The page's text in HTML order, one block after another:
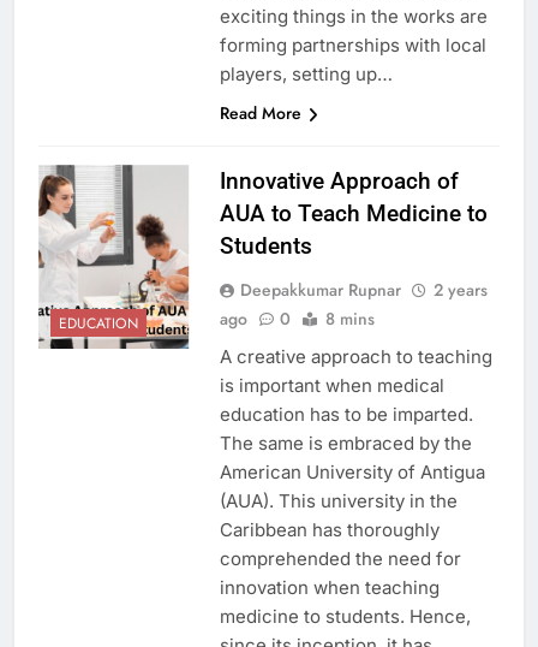
exciting things in the works are
forming partnerships with local
players, setting up…
Read More
EDUCATION
Innovative Approach of
AUA to Teach Medicine to
Students
Deepakkumar Rupnar
2 years
ago
0 8 mins
A creative approach to teaching
is important when medical
education has to be imparted.
The same is embraced by the
American University of Antigua
(AUA). This university in the
Caribbean has thoroughly
comprehended the need for
innovation when teaching
medicine to students. Hence,